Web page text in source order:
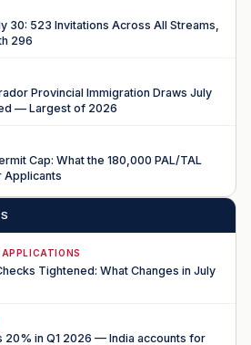
30: 523 Invitations Across All Streams,
296
Provincial Immigration Draws July
— Largest of 2026
Cap: What the 180,000 PAL/TAL
Applicants
Tightened: What Changes in July
20% in Q1 2026 — India accounts for